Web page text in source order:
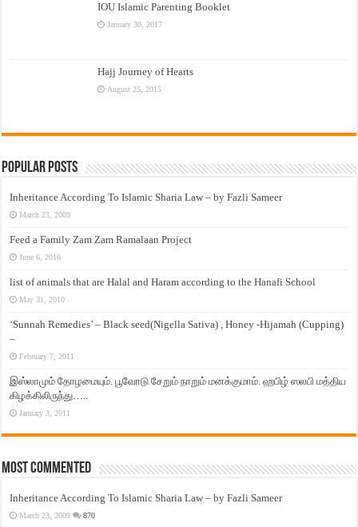
IOU Islamic Parenting Booklet
January 30, 2017
Hajj Journey of Hearts
August 25, 2015
Popular Posts
Inheritance According To Islamic Sharia Law – by Fazli Sameer
March 23, 2009
Feed a Family Zam Zam Ramalaan Project
June 6, 2016
list of animals that are Halal and Haram according to the Hanafi School
May 31, 2010
‘Sunnah Remedies’ – Black seed(Nigella Sativa) , Honey -Hijamah (Cupping)
–
February 7, 2011
இஸ்லாமும் தோழமையும். பூவோடு சேறும் நாறும் மனக்குமாம். ஹபிழ் ஸலபி மத்திய
கிழக்கிலிருந்து…..
January 3, 2011
Most Commented
Inheritance According To Islamic Sharia Law – by Fazli Sameer
March 23, 2009 870